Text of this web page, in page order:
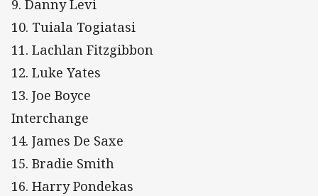
9. Danny Levi
10. Tuiala Togiatasi
11. Lachlan Fitzgibbon
12. Luke Yates
13. Joe Boyce
Interchange
14. James De Saxe
15. Bradie Smith
16. Harry Pondekas